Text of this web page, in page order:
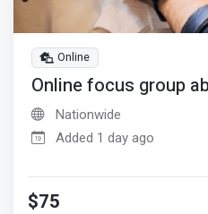
Online
Online focus group
Nationwide
Added 1 day ago
$75